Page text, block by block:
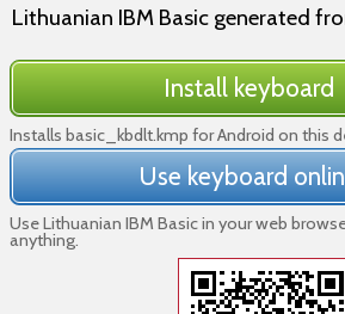
Lithuanian IBM Basic generated
Install keyboard
Installs basic_kbdlt.kmp for Android on this
Use keyboard
Use Lithuanian IBM Basic in your web
anything.